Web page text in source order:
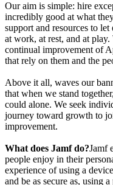
Our aim is simple: hire
incredibly good at what
support and resources to
at work, at rest, and at
continual improvement of
that rely on them and the
Above it all, waves our
that when we stand
could alone. We seek
journey toward growth to
improvement.
What does Jamf do?Jamf
people enjoy in their
experience of using a
and be as secure as, using